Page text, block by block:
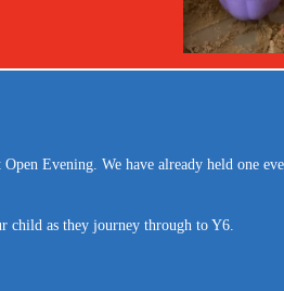
Evening. We have already held one
child as they journey through to Y6.